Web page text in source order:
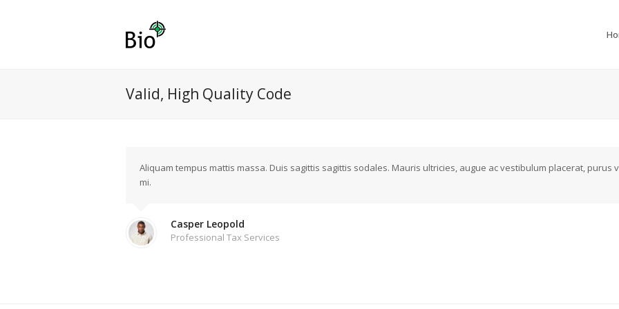
Valid, High Quality Code
Aliquam tempus mattis massa. Duis sagittis sagittis sodales. Mauris ultricies, augue ac vestibulum placerat, purus
mi.
Casper Leopold
Professional Tax Services